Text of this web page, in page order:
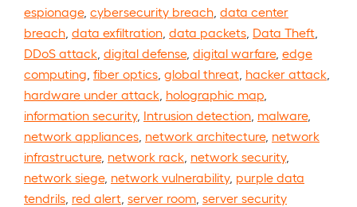
espionage, cybersecurity breach data center
breach data exfiltration data packets Data Theft
DDoS attack digital defense, digital warfare, edge
computing fiber optics global threat hacker attack
hardware under attack holographic map
information security, Intrusion detection malware,
network appliances network architecture, network
infrastructure, network rack network security,
network siege, network vulnerability, purple data
tendrils red alert server room server security